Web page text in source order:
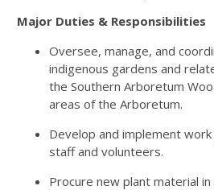
Major Duties & Responsibilities
Oversee, manage, and
indigenous gardens and
the Southern Arboretum
areas of the Arboretum.
Develop and implement
staff and volunteers.
Procure new plant material